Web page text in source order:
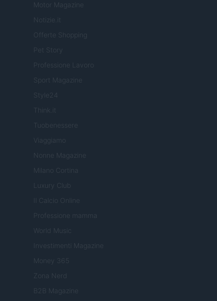
Motor Magazine
Notizie.it
Offerte Shopping
Pet Story
Professione Lavoro
Sport Magazine
Style24
Think.it
Tuobenessere
Viaggiamo
Nonne Magazine
Milano Cortina
Luxury Club
Il Calcio Online
Professione mamma
World Music
Investimenti Magazine
Money 365
Zona Nerd
B2B Magazine